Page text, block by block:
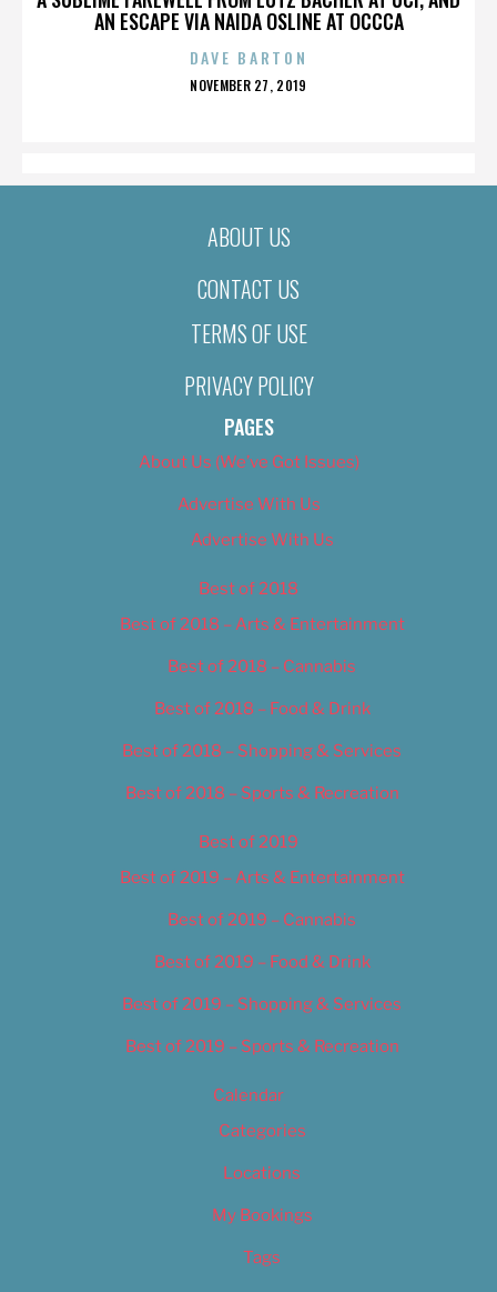
AN ESCAPE VIA NAIDA OSLINE AT OCCCA
DAVE BARTON
POSTED
NOVEMBER 27, 2019
ABOUT US
CONTACT US
TERMS OF USE
PRIVACY POLICY
PAGES
About Us (We’ve Got Issues)
Advertise With Us
Advertise With Us
Best of 2018
Best of 2018 – Arts & Entertainment
Best of 2018 – Cannabis
Best of 2018 – Food & Drink
Best of 2018 – Shopping & Services
Best of 2018 – Sports & Recreation
Best of 2019
Best of 2019 – Arts & Entertainment
Best of 2019 – Cannabis
Best of 2019 – Food & Drink
Best of 2019 – Shopping & Services
Best of 2019 – Sports & Recreation
Calendar
Categories
Locations
My Bookings
Tags